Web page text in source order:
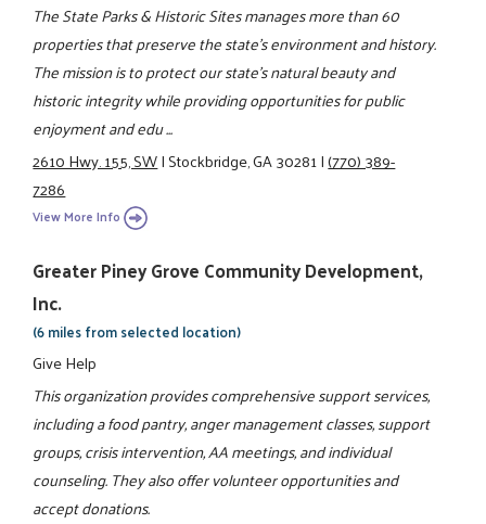
The State Parks & Historic Sites manages more than 60
properties that preserve the state's environment and history.
The mission is to protect our state's natural beauty and
historic integrity while providing opportunities for public
enjoyment and edu ...
2610 Hwy. 155, SW|Stockbridge, GA 30281|(770) 389-
7286
View More Info
Greater Piney Grove Community Development,
Inc.
(6 miles from selected location)
Give Help
This organization provides comprehensive support services,
including a food pantry, anger management classes, support
groups, crisis intervention, AA meetings, and individual
counseling. They also offer volunteer opportunities and
accept donations.